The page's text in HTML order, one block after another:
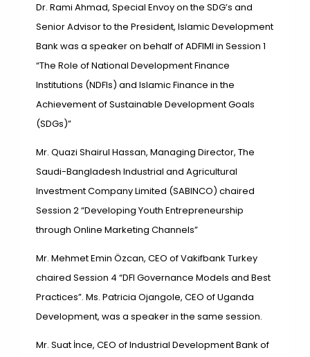
Dr. Rami Ahmad, Special Envoy on the SDG’s and
Senior Advisor to the President, Islamic Development
Bank was a speaker on behalf of ADFIMI in Session 1
“The Role of National Development Finance
Institutions (NDFIs) and Islamic Finance in the
Achievement of Sustainable Development Goals
(SDGs)”
Mr. Quazi Shairul Hassan, Managing Director, The
Saudi-Bangladesh Industrial and Agricultural
Investment Company Limited (SABINCO) chaired
Session 2 “Developing Youth Entrepreneurship
through Online Marketing Channels”
Mr. Mehmet Emin Özcan, CEO of Vakifbank Turkey
chaired Session 4 “DFI Governance Models and Best
Practices”. Ms. Patricia Ojangole, CEO of Uganda
Development, was a speaker in the same session.
Mr. Suat İnce, CEO of Industrial Development Bank of